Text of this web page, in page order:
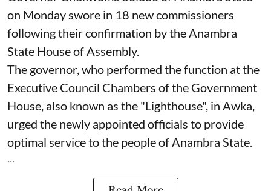
on Monday swore in 18 new commissioners
following their confirmation by the Anambra
State House of Assembly.
The governor, who performed the function at the
Executive Council Chambers of the Government
House, also known as the "Lighthouse", in Awka,
urged the newly appointed officials to provide
optimal service to the people of Anambra State.
...